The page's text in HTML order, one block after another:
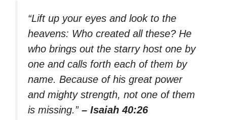
“Lift up your eyes and look to the
heavens: Who created all these? He
who brings out the starry host one by
one and calls forth each of them by
name. Because of his great power
and mighty strength, not one of them
is missing.” – Isaiah 40:26